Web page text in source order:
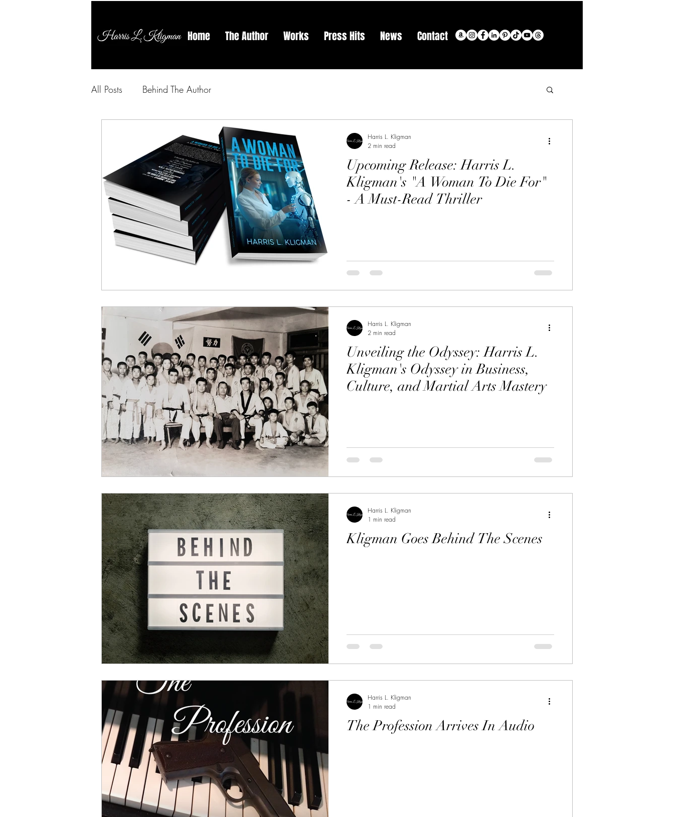
Home The Author Works Press Hits News Contact
All Posts Behind The Author
Upcoming Release: Harris L.
Kligman's "A Woman To Die For"
- A Must-Read Thriller
Harris L. Kligman
2 min read
Unveiling the Odyssey: Harris L.
Kligman's Odyssey in Business,
Culture, and Martial Arts Mastery
Harris L. Kligman
2 min read
Kligman Goes Behind The Scenes
Harris L. Kligman
1 min read
The Profession Arrives In Audio
Harris L. Kligman
1 min read